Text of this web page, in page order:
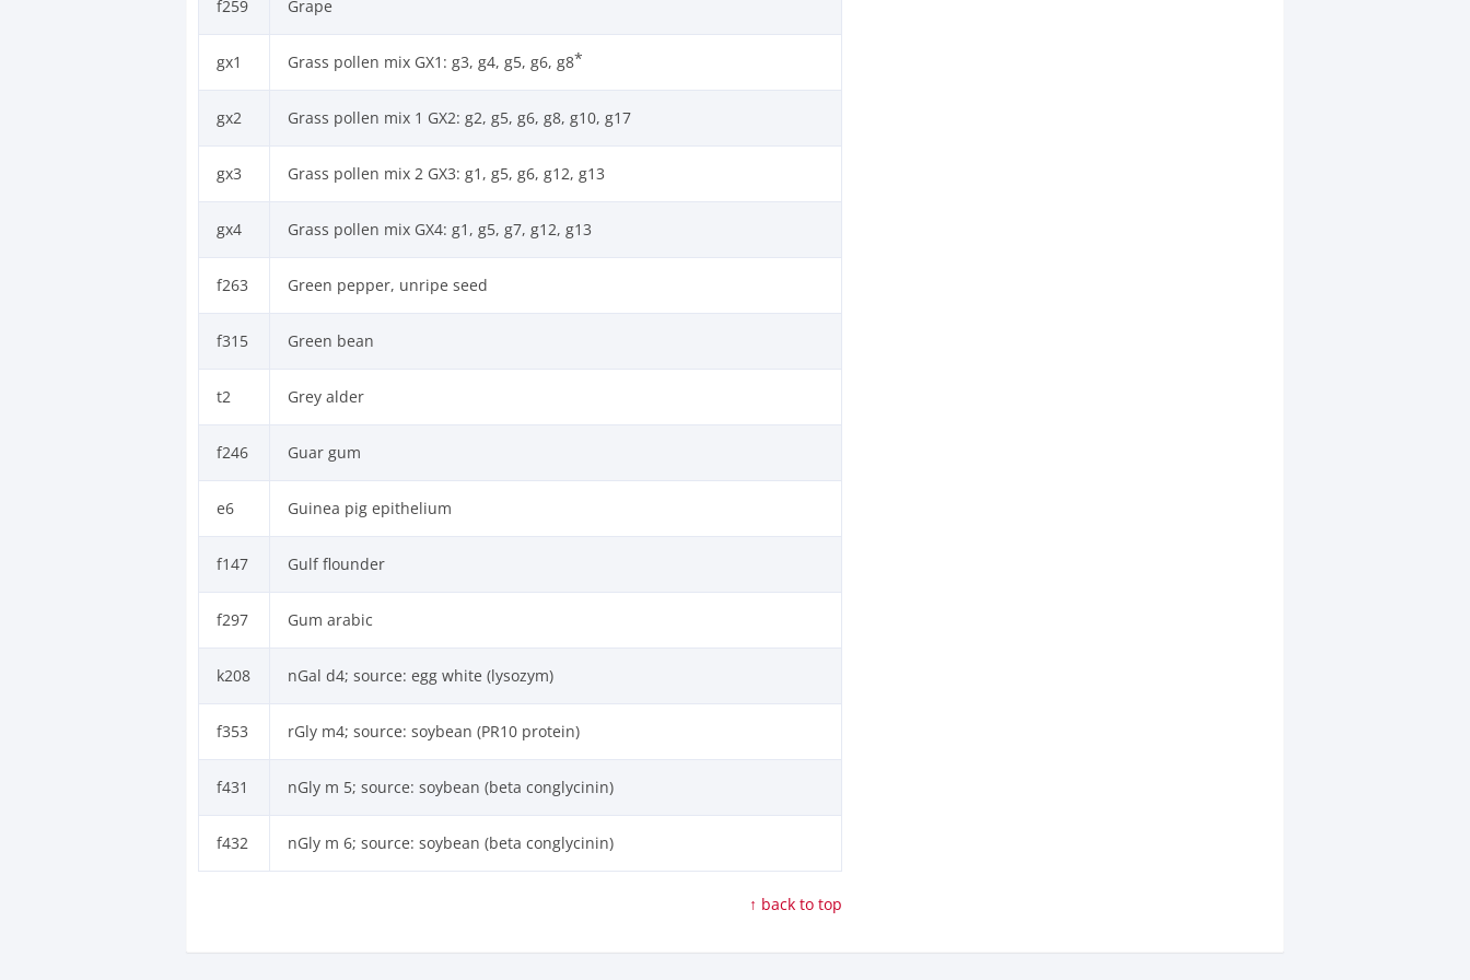
f259 Grape
gx1 Grass pollen mix GX1: g3, g4, g5, g6, g8*
gx2 Grass pollen mix 1 GX2: g2, g5, g6, g8, g10, g17
gx3 Grass pollen mix 2 GX3: g1, g5, g6, g12, g13
gx4 Grass pollen mix GX4: g1, g5, g7, g12, g13
f263 Green pepper, unripe seed
f315 Green bean
t2 Grey alder
f246 Guar gum
e6 Guinea pig epithelium
f147 Gulf flounder
f297 Gum arabic
k208 nGal d4; source: egg white (lysozym)
f353 rGly m4; source: soybean (PR10 protein)
f431 nGly m 5; source: soybean (beta conglycinin)
f432 nGly m 6; source: soybean (beta conglycinin)
↑ back to top